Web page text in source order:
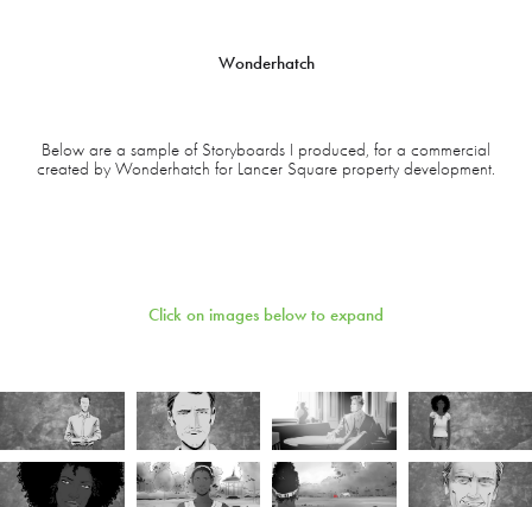
Wonderhatch
Below are a sample of Storyboards I produced, for a commercial
created by Wonderhatch for Lancer Square property development.
Click on images below to expand